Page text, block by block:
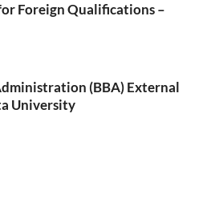
Foreign Qualifications –
(BBA) External
University